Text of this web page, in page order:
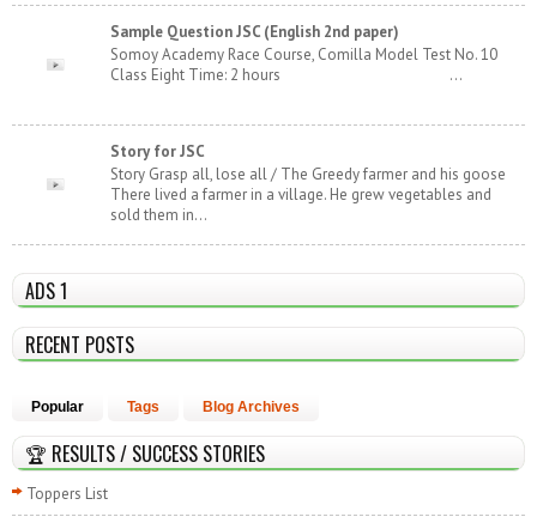
Sample Question JSC (English 2nd paper)
Somoy Academy Race Course, Comilla Model Test No. 10
Class Eight Time: 2 hours ...
Story for JSC
Story Grasp all, lose all / The Greedy farmer and his goose
There lived a farmer in a village. He grew vegetables and
sold them in...
ADS 1
RECENT POSTS
Popular Tags Blog Archives
🏆 RESULTS / SUCCESS STORIES
Toppers List